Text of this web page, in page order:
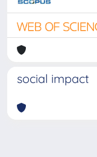
social impact